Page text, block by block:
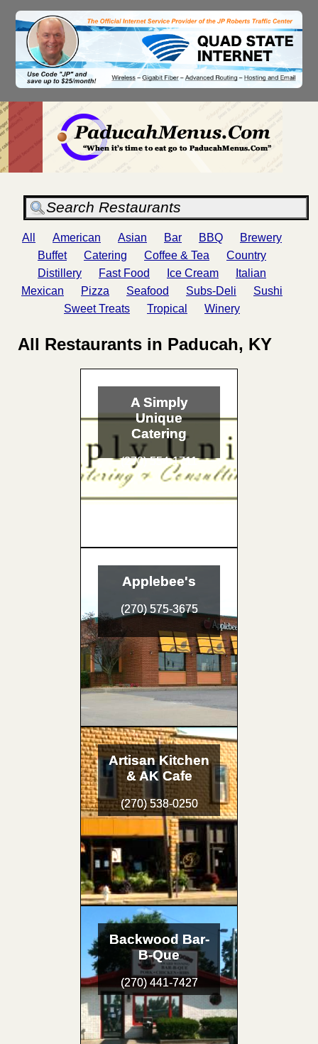
All American Asian Bar BBQ
Brewery
Buffet
Catering Coffee & Tea
Country
Distillery
Fast Food Ice Cream
Italian
Mexican
Pizza Seafood Subs-Deli
Sushi
Sweet Treats
Tropical Winery
All Restaurants in Paducah, KY
A Simply
Unique
Catering
(270) 554-1711
Applebee's
(270) 575-3675
Artisan Kitchen
& AK Cafe
(270) 538-0250
Backwood Bar-
B-Que
(270) 441-7427